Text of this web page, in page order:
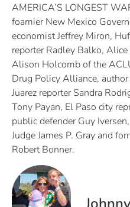
AMERICA’S LONGEST
foamier New Mexico
economist Jeffrey Miron,
reporter Radley Balko,
Alison Holcomb of the
Drug Policy Alliance,
Juarez reporter Sandra
Tony Payan, El Paso city
public defender Guy
Judge James P. Gray and
Robert Bonner.